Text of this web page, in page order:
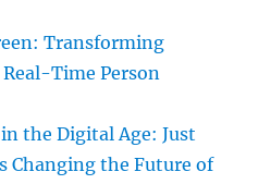
Transforming
Time Person
the Digital Age: Just
Changing the Future of